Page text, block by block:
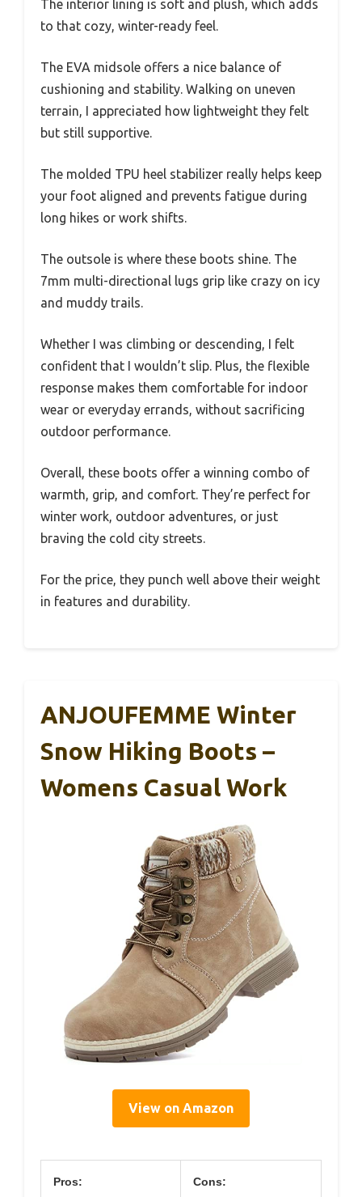
The interior lining is soft and plush, which adds
to that cozy, winter-ready feel.
The EVA midsole offers a nice balance of
cushioning and stability. Walking on uneven
terrain, I appreciated how lightweight they felt
but still supportive.
The molded TPU heel stabilizer really helps keep
your foot aligned and prevents fatigue during
long hikes or work shifts.
The outsole is where these boots shine. The
7mm multi-directional lugs grip like crazy on icy
and muddy trails.
Whether I was climbing or descending, I felt
confident that I wouldn’t slip. Plus, the flexible
response makes them comfortable for indoor
wear or everyday errands, without sacrificing
outdoor performance.
Overall, these boots offer a winning combo of
warmth, grip, and comfort. They’re perfect for
winter work, outdoor adventures, or just
braving the cold city streets.
For the price, they punch well above their weight
in features and durability.
ANJOUFEMME Winter
Snow Hiking Boots –
Womens Casual Work
View on Amazon
Pros: Cons: